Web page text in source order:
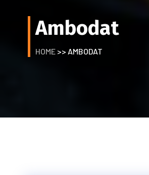
Ambodat
HOME>> AMBODAT